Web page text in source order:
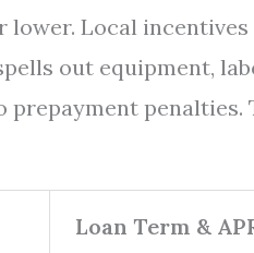
lower. Local
out equipment,
prepayment penalties.
Loan Term &